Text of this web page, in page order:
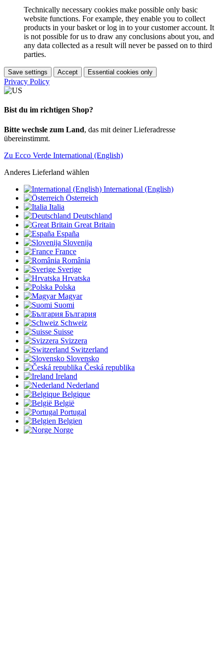
Technically necessary cookies make possible only basic
website functions. For example, they enable you to collect
products in your basket or log in to your customer account. It
is not possible for us to draw any conclusions about you, and
any data collected as a result will never be passed on to third
parties.
Save settings Accept Essential cookies only
Privacy Policy
Bist du im richtigen Shop?
Bitte wechsle zum Land, das mit deiner Lieferadresse
übereinstimmt.
Zu Ecco Verde International (English)
Anderes Lieferland wählen
International (English)
Österreich
Italia
Deutschland
Great Britain
España
Slovenija
France
România
Sverige
Hrvatska
Polska
Magyar
Suomi
България
Schweiz
Suisse
Svizzera
Switzerland
Slovensko
Česká republika
Ireland
Nederland
Belgique
België
Portugal
Belgien
Norge